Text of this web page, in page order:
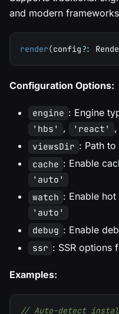
and modern
render(config ?:
Configuration Options:
engine : Engine
'hbs' , 'react' ,
viewsDir : Path
cache : Enable
'auto'
watch : Enable
'auto'
debug : Enable
ssr : SSR options
Examples:
// Auto-detect